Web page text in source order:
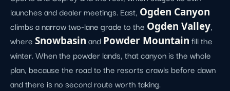
launches and dealer meetings. East, Ogden Canyon
climbs a narrow two-lane grade to the Ogden Valley,
whereSnowbasinandPowder Mountainfill the
winter. When the powder lands, that canyon is the whole
plan, because the road to the resorts crawls before dawn
and there is no second route worth taking.